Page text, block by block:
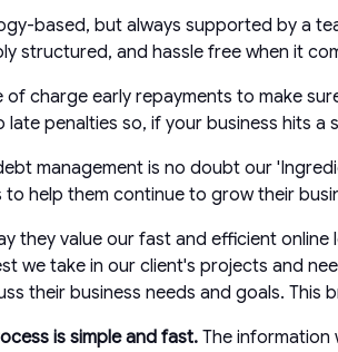
based, but always supported by a
structured, and hassle free when it
charge early repayments to make
late penalties so, if your business hits
management is no doubt our
help them continue to grow their
they value our fast and efficient
we take in our client's projects and
their business needs and goals. This
is simple and fast.The information